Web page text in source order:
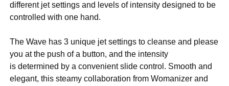
different jet settings and levels of intensity designed to be
controlled with one hand.
The Wave has 3 unique jet settings to cleanse and please
you at the push of a button, and the intensity
is determined by a convenient slide control. Smooth and
elegant, this steamy collaboration from Womanizer and